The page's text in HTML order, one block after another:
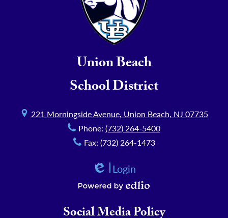
Union Beach
School District
221 Morningside Avenue, Union Beach, NJ 07735
Phone: (732) 264-5400
Fax: (732) 264-1473
Login
Social Media Policy